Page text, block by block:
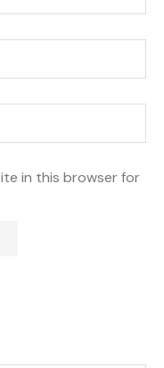
in this browser for